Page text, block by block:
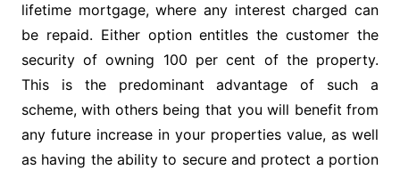
lifetime mortgage, where any interest charged can
be repaid. Either option entitles the customer the
security of owning 100 per cent of the property.
This is the predominant advantage of such a
scheme, with others being that you will benefit from
any future increase in your properties value, as well
as having the ability to secure and protect a portion